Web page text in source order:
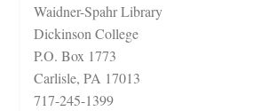
Waidner-Spahr Library
Dickinson College
P.O. Box 1773
Carlisle, PA 17013
717-245-1399